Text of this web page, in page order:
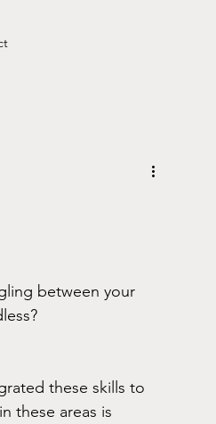
between your
these skills to
these areas is